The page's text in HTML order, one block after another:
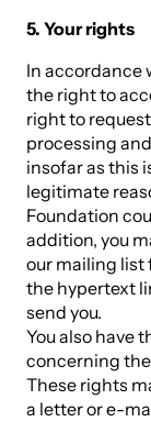
5. Your rights
In accordance
the right to
right to
processing
insofar as this
legitimate
Foundation
addition, you
our mailing list
the hypertext
send you.
You also have
concerning
These rights
a letter or e-